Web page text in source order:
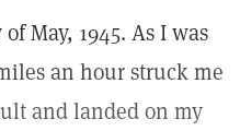
May, 1945. As I was
an hour struck me
and landed on my